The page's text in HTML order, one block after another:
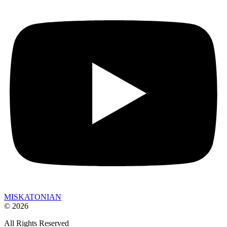
MISKATONIAN
© 2026
All Rights Reserved